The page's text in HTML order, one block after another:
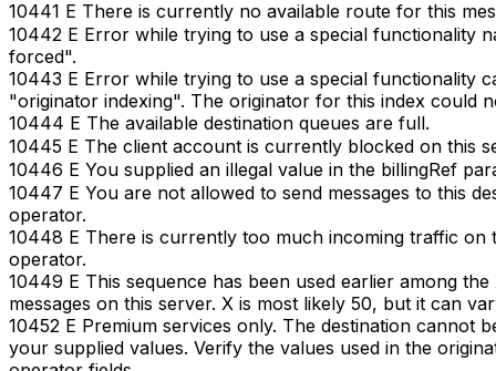
10441 E There is currently no available route for this
10442 E Error while trying to use a special functionality
forced".
10443 E Error while trying to use a special functionality
"originator indexing". The originator for this index could
10444 E The available destination queues are full.
10445 E The client account is currently blocked on this
10446 E You supplied an illegal value in the billingRef
10447 E You are not allowed to send messages to this
operator.
10448 E There is currently too much incoming traffic on
operator.
10449 E This sequence has been used earlier among the
messages on this server. X is most likely 50, but it can
10452 E Premium services only. The destination cannot
your supplied values. Verify the values used in the